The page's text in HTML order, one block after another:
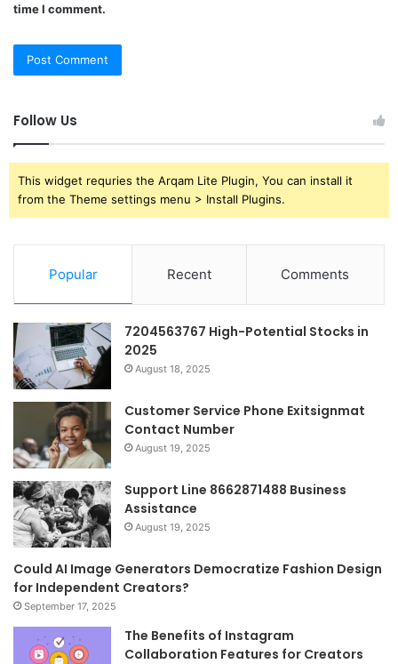
time I comment.
Follow Us
This widget requries the Arqam Lite Plugin, You can install it
from the Theme settings menu > Install Plugins.
Popular Recent Comments
7204563767 High-Potential Stocks in
2025
August 18, 2025
Customer Service Phone Exitsignmat
Contact Number
August 19, 2025
Support Line 8662871488 Business
Assistance
August 19, 2025
Could AI Image Generators Democratize Fashion Design
for Independent Creators?
September 17, 2025
The Benefits of Instagram
Collaboration Features for Creators